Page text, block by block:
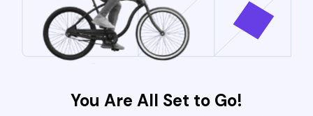
You Are All Set to Go!